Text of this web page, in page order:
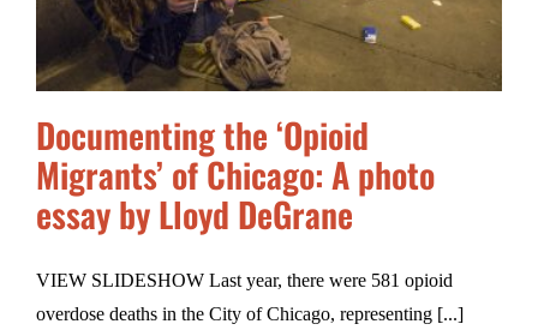
Documenting the ‘Opioid
Migrants’ of Chicago: A photo
essay by Lloyd DeGrane
VIEW SLIDESHOW Last year, there were 581 opioid
overdose deaths in the City of Chicago, representing [...]